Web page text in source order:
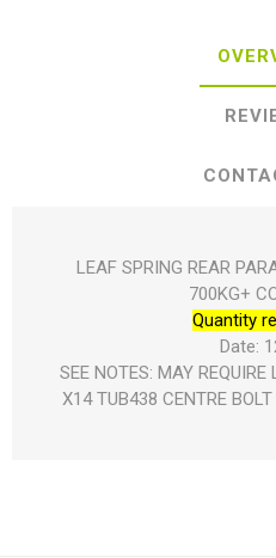
LEAF SPRING REAR
700KG+
Quantity
Date:
SEE NOTES: MAY
X14 TUB438 CENTRE